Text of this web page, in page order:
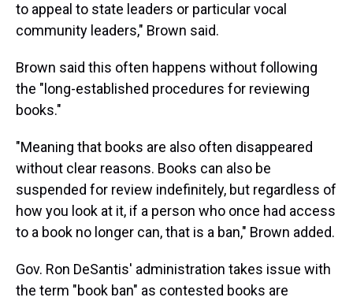
to appeal to state leaders or particular vocal
community leaders," Brown said.
Brown said this often happens without following
the "long-established procedures for reviewing
books."
"Meaning that books are also often disappeared
without clear reasons. Books can also be
suspended for review indefinitely, but regardless of
how you look at it, if a person who once had access
to a book no longer can, that is a ban," Brown added.
Gov. Ron DeSantis' administration takes issue with
the term "book ban" as contested books are